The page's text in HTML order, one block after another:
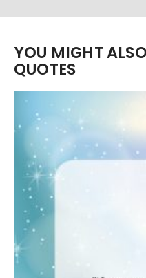
YOU MIGHT
QUOTES